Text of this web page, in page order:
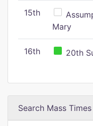
15th
Mary
16th 20th
Search Mass